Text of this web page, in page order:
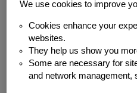
BLOG
The Real
Emergency
We use cookies to improve
Cookies enhance your
websites.
They help us show you
Some are necessary for
and network management,